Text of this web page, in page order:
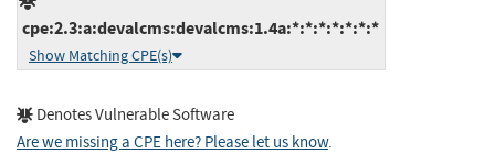
cpe:2.3:a:devalcms:devalcms:1.4a:*:*:*:*:*:*:*
Show Matching CPE(s)
Denotes Vulnerable Software
Are we missing a CPE here? Please let us know.